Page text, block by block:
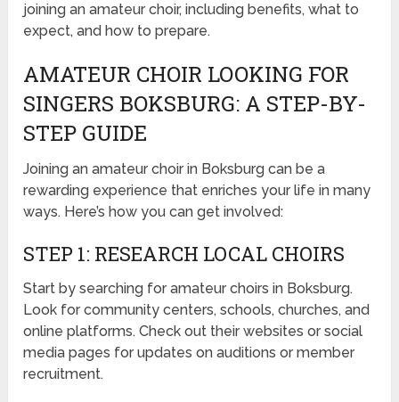
joining an amateur choir, including benefits, what to
expect, and how to prepare.
AMATEUR CHOIR LOOKING FOR
SINGERS BOKSBURG: A STEP-BY-
STEP GUIDE
Joining an amateur choir in Boksburg can be a
rewarding experience that enriches your life in many
ways. Here’s how you can get involved:
STEP 1: RESEARCH LOCAL CHOIRS
Start by searching for amateur choirs in Boksburg.
Look for community centers, schools, churches, and
online platforms. Check out their websites or social
media pages for updates on auditions or member
recruitment.